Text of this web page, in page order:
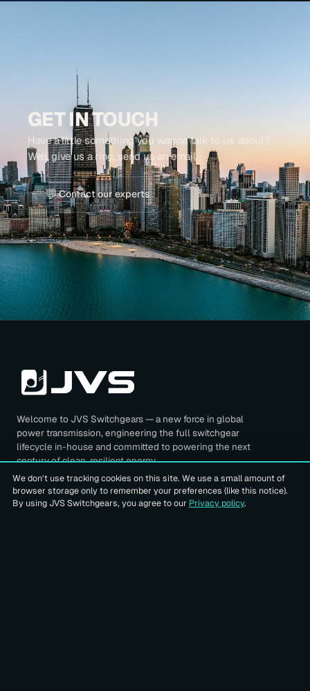
GET IN TOUCH
Have a little something you wanna talk to us about?
Well, give us a ring, send us an email.
💬Contact our experts
Welcome to JVS Switchgears — a new force in global
power transmission, engineering the full switchgear
lifecycle in-house and committed to powering the next
century of clean, resilient energy.
FOLLOW US ON
We don’t use tracking cookies on this site. We use a small amount of
browser storage only to remember your preferences (like this notice).
By using JVS Switchgears, you agree to our Privacy policy.